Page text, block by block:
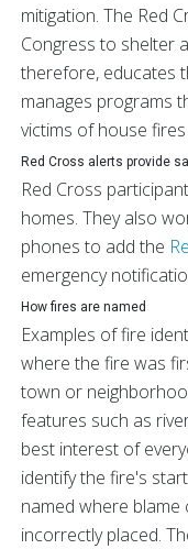
mitigation. The Red
Congress to shelter
therefore, educates
manages programs
victims of house
Red Cross alerts provide
Red Cross
homes. They also
phones to add the
emergency
How fires are named
Examples of fire
where the fire was
town or
features such as
best interest of
identify the fire's
named where blame
incorrectly placed.